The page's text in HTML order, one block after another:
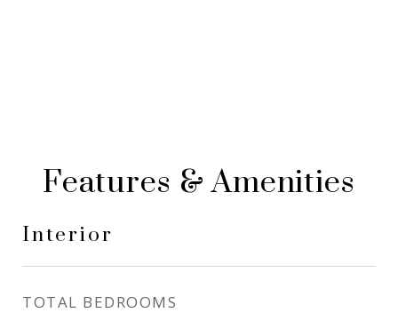
Features & Amenities
Interior
TOTAL BEDROOMS